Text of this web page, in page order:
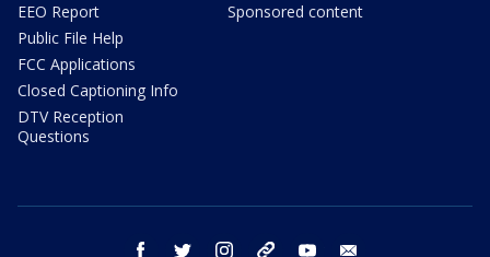
EEO Report
Public File Help
FCC Applications
Closed Captioning Info
DTV Reception
Questions
Sponsored content
facebook twitter instagram threads youtube